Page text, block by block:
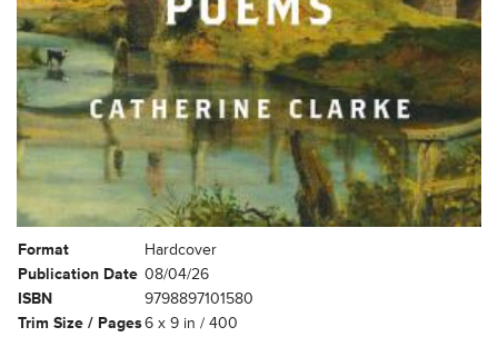
Format
Hardcover
Publication Date 08/04/26
ISBN
9798897101580
Trim Size / Pages6 x 9 in / 400